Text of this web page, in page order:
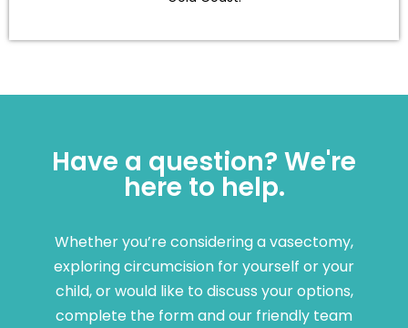
Have a question? We're
here to help.
Whether you’re considering a vasectomy,
exploring circumcision for yourself or your
child, or would like to discuss your options,
complete the form and our friendly team